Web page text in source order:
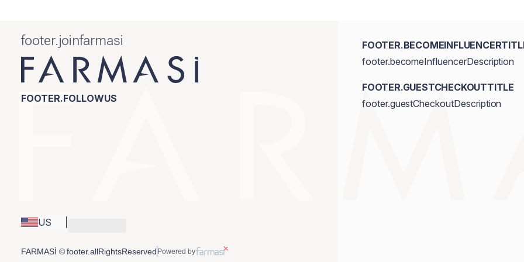
footer.joinfarmasi
FOOTER.FOLLOWUS
US
footer.becomeInfluencerDescription
FOOTER.GUESTCHECKOUTTITLE
footer.guestCheckoutDescription
FARMASİ © footer.allRightsReserved Powered by